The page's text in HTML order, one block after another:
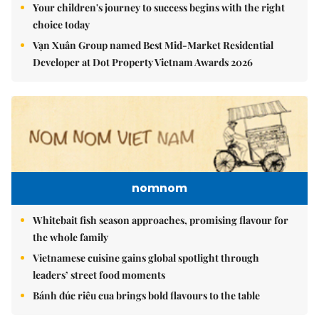
Your children's journey to success begins with the right
choice today
Vạn Xuân Group named Best Mid-Market Residential
Developer at Dot Property Vietnam Awards 2026
nomnom
Whitebait fish season approaches, promising flavour for
the whole family
Vietnamese cuisine gains global spotlight through
leaders’ street food moments
Bánh đúc riêu cua brings bold flavours to the table